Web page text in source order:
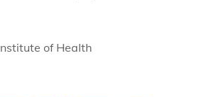
of Health